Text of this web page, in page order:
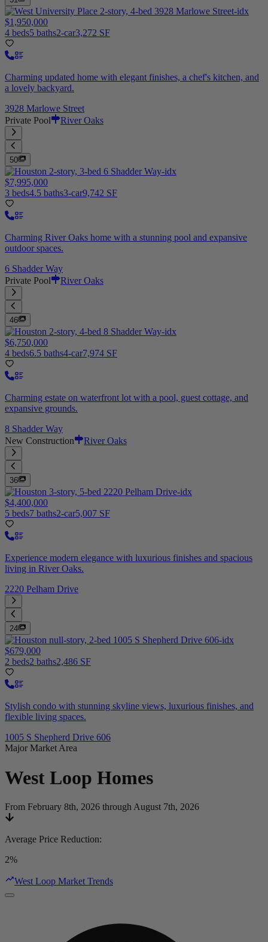
$1,950,000
4 beds5 baths2-car3,272 SF
Charming updated home with elegant finishes, a chef's kitchen, and
a lovely backyard.
3928 Marlowe Street
Private Pool
River Oaks
50
$7,995,000
3 beds4.5 baths3-car9,742 SF
Charming River Oaks home with a stunning pool and expansive
outdoor spaces.
6 Shadder Way
Private Pool
River Oaks
46
$6,750,000
4 beds6.5 baths4-car7,974 SF
Charming estate on waterfront lot with a pool, guest cottage, and
expansive grounds.
8 Shadder Way
New Construction
River Oaks
36
$4,400,000
5 beds7 baths2-car5,007 SF
Experience modern elegance with luxurious finishes and spacious
living in River Oaks.
2220 Pelham Drive
24
$679,000
2 beds2 baths2,486 SF
Stylish condo with stunning skyline views, luxurious finishes, and
flexible living spaces.
1005 S Shepherd Drive 606
Major Market Area
West Loop Homes
From February 8th, 2026 through August 7th, 2026
Average Price Reduction:
2%
West Loop Market Trends